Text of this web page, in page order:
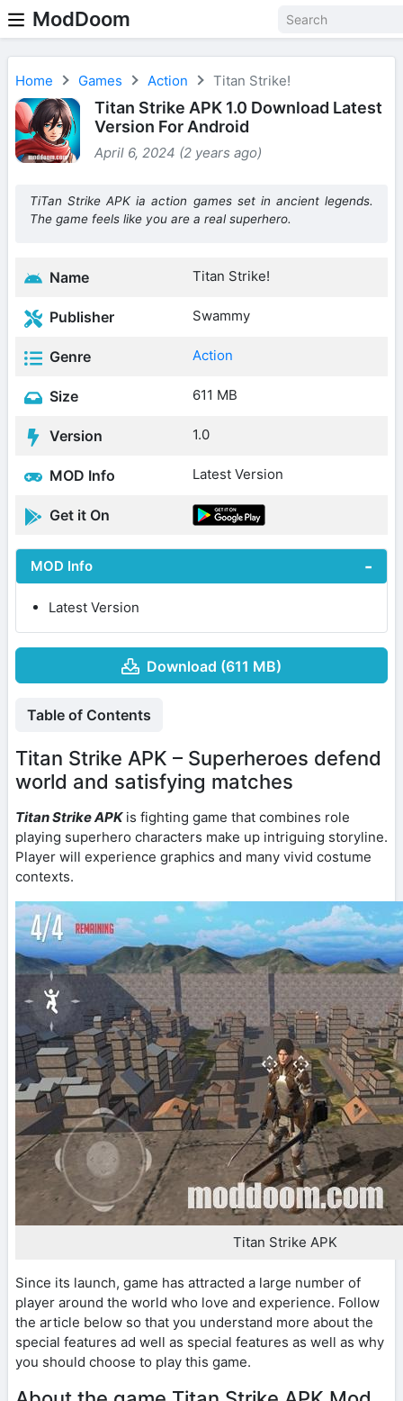
ModDoom
Home Games Action Titan Strike!
Titan Strike APK 1.0 Download Latest
Version For Android
April 6, 2024 (2 years ago)
TiTan Strike APK ia action games set in ancient legends.
The game feels like you are a real superhero.
Name Titan Strike!
Publisher Swammy
Genre Action
Size 611 MB
Version 1.0
MOD Info Latest Version
Get it On
MOD Info
Latest Version
Download (611 MB)
Table of Contents
Titan Strike APK – Superheroes defend
world and satisfying matches
Titan Strike APKis fighting game that combines role
playing superhero characters make up intriguing storyline.
Player will experience graphics and many vivid costume
contexts.
Titan Strike APK
Since its launch, game has attracted a large number of
player around the world who love and experience. Follow
the article below so that you understand more about the
special features ad well as special features as well as why
you should choose to play this game.